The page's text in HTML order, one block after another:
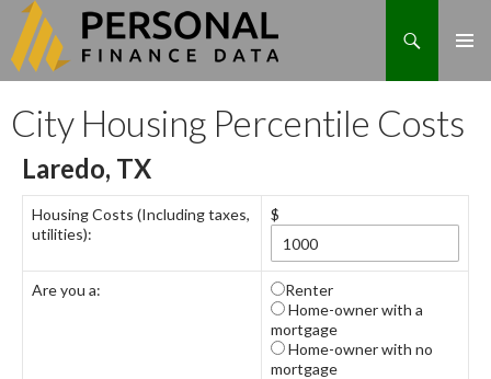
Search
to
content
City Housing Percentile Costs
Laredo, TX
Housing Costs (Including taxes,
utilities):
$
Are you a:
Renter
Home-owner with a
mortgage
Home-owner with no
mortgage